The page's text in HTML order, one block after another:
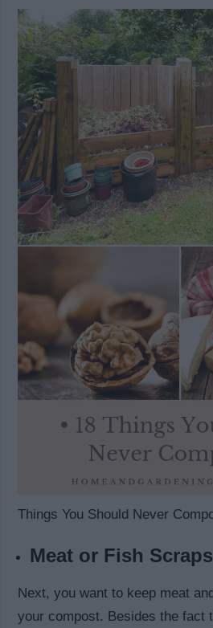
Things You Should Never
Meat or Fish Scraps
Next, you want to keep meat
your compost. Besides the fact